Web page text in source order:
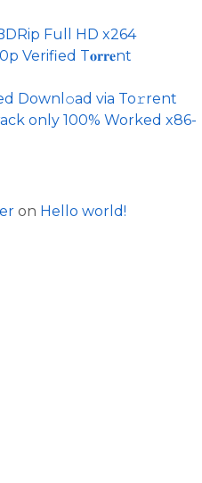
Full HD x264
Verified T𝐨𝐫𝐫𝐞nt
Downl𝚘ad via To𝚛rent
only 100% Worked x86-
on Hello world!